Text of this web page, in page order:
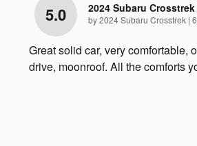
5.0 2024 Subaru
by2024 Subaru Crosstrek |
Great solid car, very comfortable,
drive, moonroof. All the comforts